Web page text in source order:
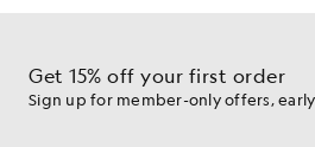
Get 15% off your first order
Sign up for member-only offers,